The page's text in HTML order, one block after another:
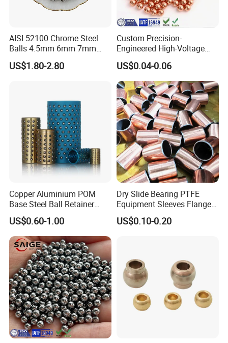
AISI 52100 Chrome Steel
Balls 4.5mm 6mm 7mm
8mm 9mm for Bearing
US$1.80-2.80
Custom Precision-
Engineered High-Voltage
Red Copper Spheres for
Industrial Use
US$0.04-0.06
Copper Aluminium POM
Base Steel Ball Retainer
Cage Ball Bushing
US$0.60-1.00
Dry Slide Bearing PTFE
Equipment Sleeves Flanges
Self-Lubricating DU
Bushing.
US$0.10-0.20